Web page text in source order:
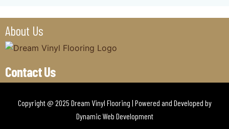
About Us
Contact Us
Copyright @ 2025 Dream Vinyl Flooring | Powered and Developed by
Dynamic Web Development